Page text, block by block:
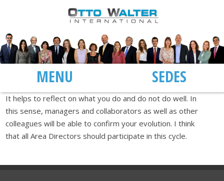
MENU SEDES
It helps to reflect on what you do and do not do well. In
this sense, managers and collaborators as well as other
colleagues will be able to confirm your evolution. I think
that all Area Directors should participate in this cycle.